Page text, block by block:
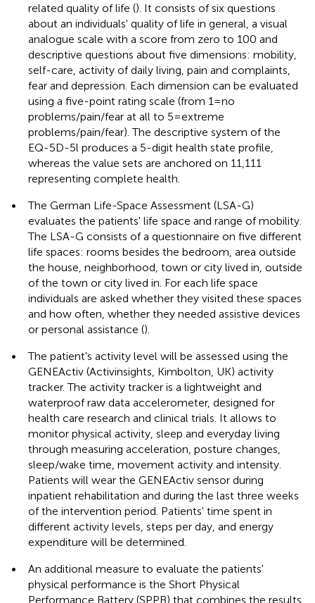
related quality of life (). It consists of six questions
about an individuals' quality of life in general, a visual
analogue scale with a score from zero to 100 and
descriptive questions about five dimensions: mobility,
self-care, activity of daily living, pain and complaints,
fear and depression. Each dimension can be evaluated
using a five-point rating scale (from 1 = no
problems/pain/fear at all to 5 = extreme
problems/pain/fear). The descriptive system of the
EQ-5D-5l produces a 5-digit health state profile,
whereas the value sets are anchored on 11,111
representing complete health.
•
The German Life-Space Assessment (LSA-G)
evaluates the patients' life space and range of mobility.
The LSA-G consists of a questionnaire on five different
life spaces: rooms besides the bedroom, area outside
the house, neighborhood, town or city lived in, outside
of the town or city lived in. For each life space
individuals are asked whether they visited these spaces
and how often, whether they needed assistive devices
or personal assistance ().
•
The patient's activity level will be assessed using the
GENEActiv (Activinsights, Kimbolton, UK) activity
tracker. The activity tracker is a lightweight and
waterproof raw data accelerometer, designed for
health care research and clinical trials. It allows to
monitor physical activity, sleep and everyday living
through measuring acceleration, posture changes,
sleep/wake time, movement activity and intensity.
Patients will wear the GENEActiv sensor during
inpatient rehabilitation and during the last three weeks
of the intervention period. Patients' time spent in
different activity levels, steps per day, and energy
expenditure will be determined.
•
An additional measure to evaluate the patients'
physical performance is the Short Physical
Performance Battery (SPPB) that combines the results